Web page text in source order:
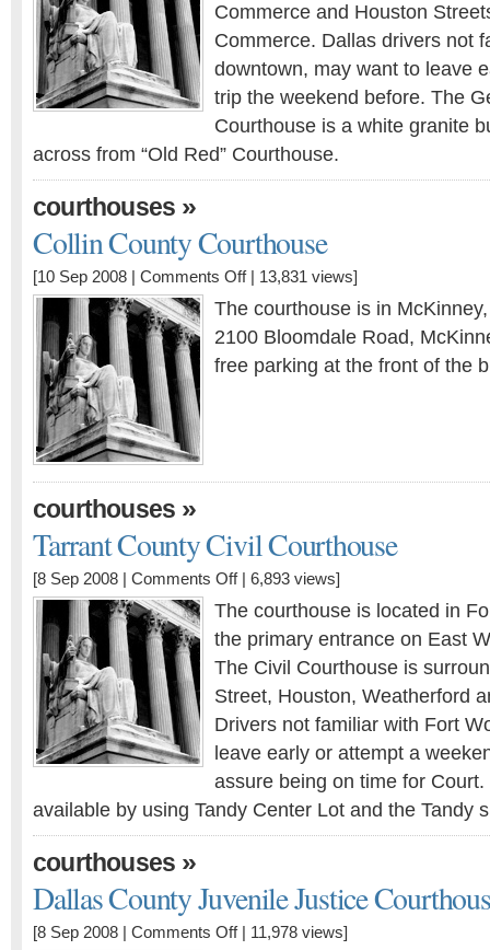
Commerce and Houston
Commerce. Dallas drivers not
downtown, may want to leave
trip the weekend before. The
Courthouse is a white granite
across from “Old Red” Courthouse.
courthouses »
Collin County Courthouse
[10 Sep 2008 | Comments Off| 13,831 views]
The courthouse is in
2100 Bloomdale Road,
free parking at the front of the
courthouses »
Tarrant County Civil Courthouse
[8 Sep 2008 | Comments Off| 6,893 views]
The courthouse is located in
the primary entrance on East
The Civil Courthouse is
Street, Houston, Weatherford
Drivers not familiar with Fort
leave early or attempt a
assure being on time for
available by using Tandy Center Lot and the Tandy
courthouses »
Dallas County Juvenile Justice
[8 Sep 2008 | Comments Off| 11,978 views]